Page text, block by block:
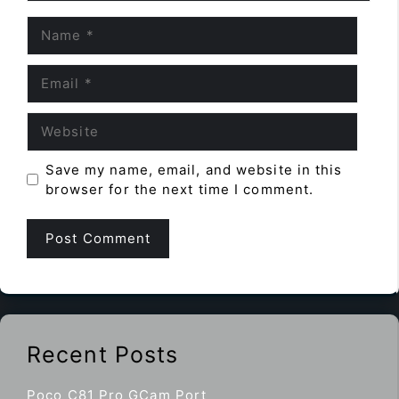
Save my name, email, and website in this
browser for the next time I comment.
Recent Posts
Poco C81 Pro GCam Port